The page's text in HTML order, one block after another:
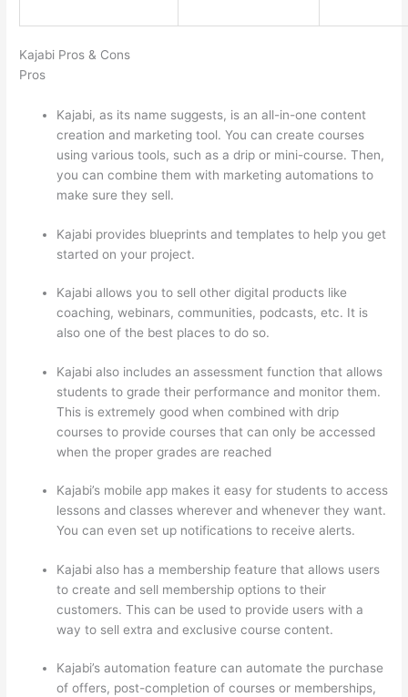
Kajabi Pros & Cons
Pros
Kajabi, as its name suggests, is an all-in-one content
creation and marketing tool. You can create courses
using various tools, such as a drip or mini-course. Then,
you can combine them with marketing automations to
make sure they sell.
Kajabi provides blueprints and templates to help you get
started on your project.
Kajabi allows you to sell other digital products like
coaching, webinars, communities, podcasts, etc. It is
also one of the best places to do so.
Kajabi also includes an assessment function that allows
students to grade their performance and monitor them.
This is extremely good when combined with drip
courses to provide courses that can only be accessed
when the proper grades are reached
Kajabi’s mobile app makes it easy for students to access
lessons and classes wherever and whenever they want.
You can even set up notifications to receive alerts.
Kajabi also has a membership feature that allows users
to create and sell membership options to their
customers. This can be used to provide users with a
way to sell extra and exclusive course content.
Kajabi’s automation feature can automate the purchase
of offers, post-completion of courses or memberships,